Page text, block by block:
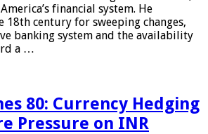
financial system. He
18th century for sweeping changes,
banking system and the availability
a …
80: Currency Hedging
Pressure on INR